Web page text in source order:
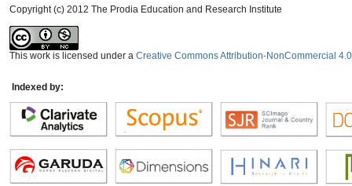
Copyright (c) 2012 The Prodia Education and Research Institute
This work is licensed under a Creative Commons Attribution-NonCommercial
Indexed by: